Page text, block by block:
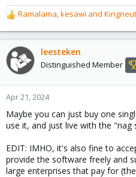
R
e
a
c
t
o
n
:
Ramalama,kesawi and
leesteken
Distinguished Member
Apr 21, 2024
Maybe you can just buy one
use it, and just live with the "nag
EDIT: IMHO, it's also fine to
provide the software freely and
large enterprises that pay for